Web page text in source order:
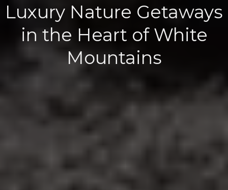
Luxury Nature Getaways
in the Heart of White
Mountains